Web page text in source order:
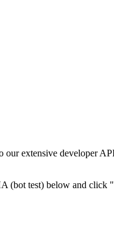
our extensive developer
(bot test) below and click